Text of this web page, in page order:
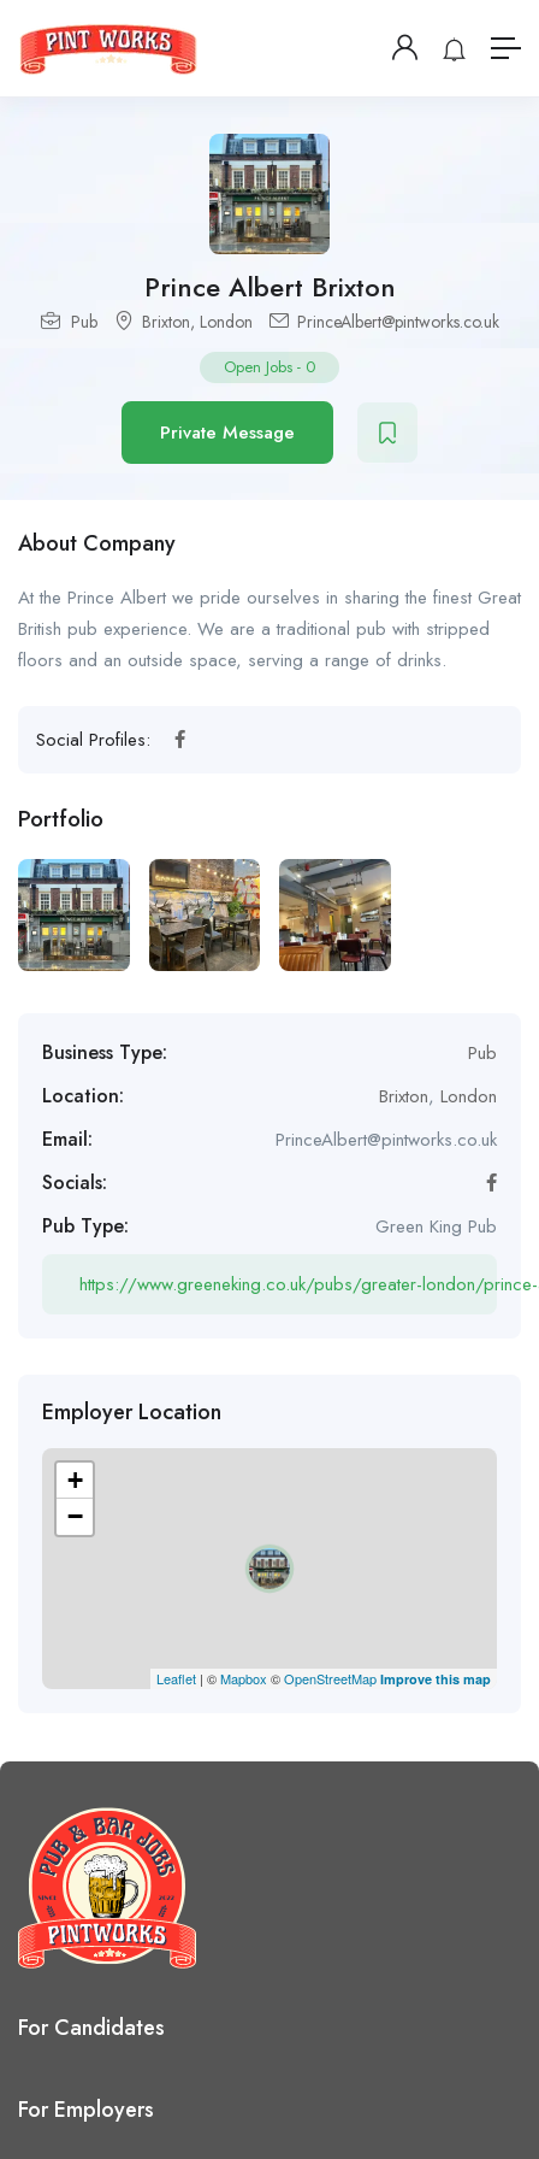
Prince Albert Brixton
Pub Brixton, London PrinceAlbert@pintworks.co.uk
Open Jobs - 0
Private Message
About Company
At the Prince Albert we pride ourselves in sharing the finest Great
British pub experience. We are a traditional pub with stripped
floors and an outside space, serving a range of drinks.
Social Profiles:
Portfolio
Business Type: Pub
Location: Brixton, London
Email: PrinceAlbert@pintworks.co.uk
Socials:
Pub Type:
Green King Pub
https://www.greeneking.co.uk/pubs/greater-london/
Employer Location
+
−
Leaflet | ©Mapbox ©OpenStreetMap Improve this map
For Candidates
For Employers